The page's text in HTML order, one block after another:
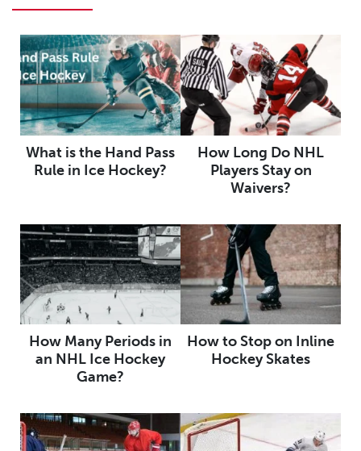
What is the Hand Pass
Rule in Ice Hockey?
How Long Do NHL
Players Stay on
Waivers?
How Many Periods in
an NHL Ice Hockey
Game?
How to Stop on Inline
Hockey Skates